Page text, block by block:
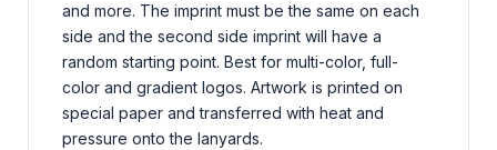
and more. The imprint must be the same on each
side and the second side imprint will have a
random starting point. Best for multi-color, full-
color and gradient logos. Artwork is printed on
special paper and transferred with heat and
pressure onto the lanyards.